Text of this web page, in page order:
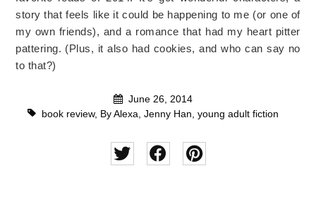
story that feels like it could be happening to me (or one of
my own friends), and a romance that had my heart pitter
pattering. (Plus, it also had cookies, and who can say no
to that?)
June 26, 2014
book review, By Alexa Jenny Han young adult fiction